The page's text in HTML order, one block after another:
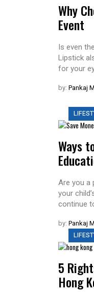
Why
Event
Is even
Lipstick
for your
by: Pankaj
Ways
Are you a
your
continue
by: Pankaj
5
Hong